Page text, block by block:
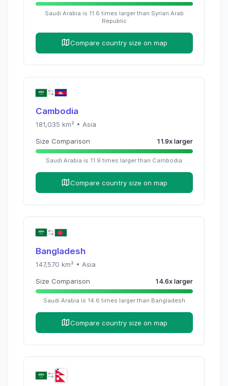
Saudi Arabia is 11.6 times larger than Syrian Arab
Republic
Compare country size on map
Cambodia
181,035 km² • Asia
Size Comparison 11.9xlarger
Saudi Arabia is 11.9 times larger than Cambodia
Compare country size on map
Bangladesh
147,570 km² • Asia
Size Comparison 14.6xlarger
Saudi Arabia is 14.6 times larger than Bangladesh
Compare country size on map